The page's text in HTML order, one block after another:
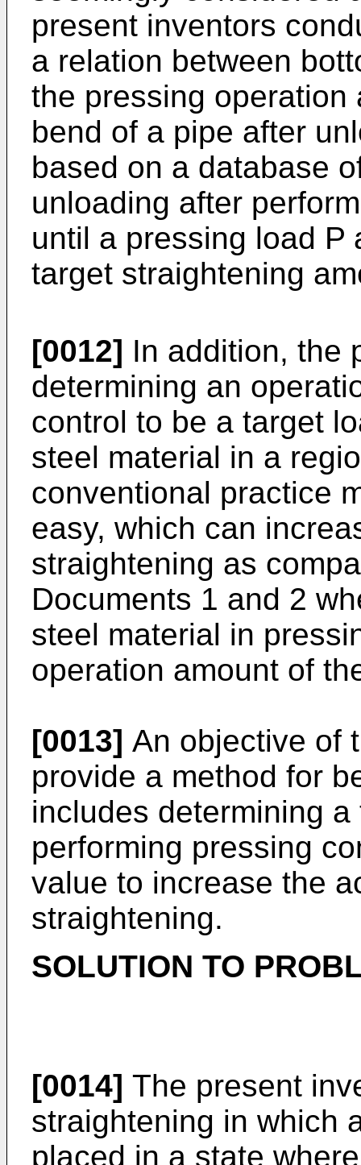
present inventors
a relation between
the pressing
bend of a pipe after
based on a database
unloading after
until a pressing load
target straightening
[0012] In addition, the
determining an
control to be a target
steel material in a
conventional practice
easy, which can
straightening as
Documents 1 and 2
steel material in
operation amount of
[0013] An objective of
provide a method for
includes determining
performing pressing
value to increase the
straightening.
SOLUTION TO
[0014] The present
straightening in which
placed in a state